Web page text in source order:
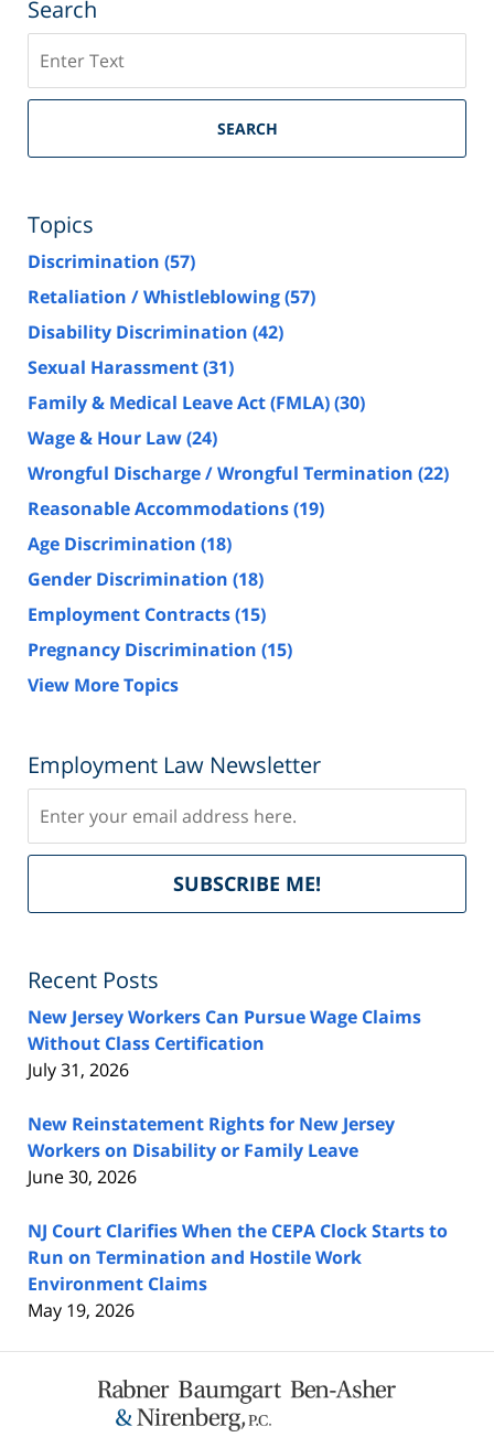
Search
SEARCH
Topics
Discrimination (57)
Retaliation / Whistleblowing(57)
Disability Discrimination (42)
Sexual Harassment(31)
Family & Medical Leave Act (FMLA)(30)
Wage & Hour Law(24)
Wrongful Discharge / Wrongful Termination (22)
Reasonable Accommodations(19)
Age Discrimination (18)
Gender Discrimination (18)
Employment Contracts(15)
Pregnancy Discrimination (15)
View More Topics
Employment Law Newsletter
SUBSCRIBE ME!
Recent Posts
New Jersey Workers Can Pursue Wage Claims
Without Class Certification
July 31, 2026
New Reinstatement Rights for New Jersey
Workers on Disability or Family Leave
June 30, 2026
NJ Court Clarifies When the CEPA Clock Starts to
Run on Termination and Hostile Work
Environment Claims
May 19, 2026
Information